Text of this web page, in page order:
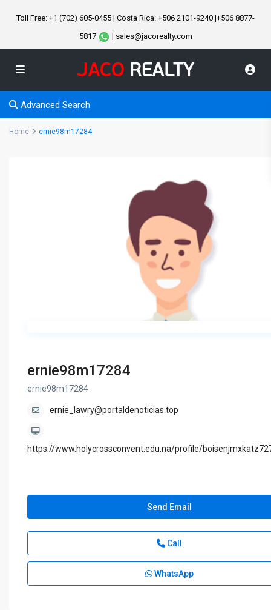
Toll Free: +1 (702) 605-0455 | Costa Rica: +506 2101-9240 |+506 8877-
5817
| sales@jacorealty.com
Advanced Search
Home ernie98m17284
ernie98m17284
ernie98m17284
ernie_lawry@portaldenoticias.top
https://www.holycrossconvent.edu.na/profile/
Send Email
Call
WhatsApp